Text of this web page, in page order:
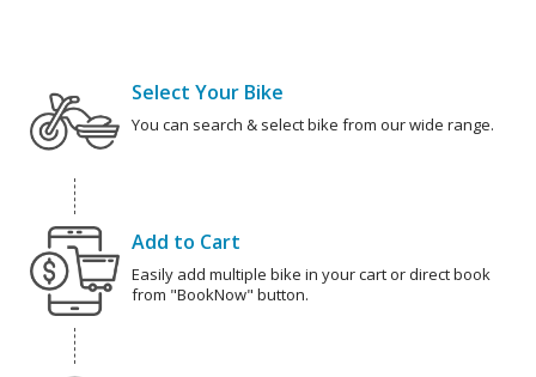
Select Your Bike
You can search & select bike from our wide range.
Add to Cart
Easily add multiple bike in your cart or direct book
from "BookNow" button.